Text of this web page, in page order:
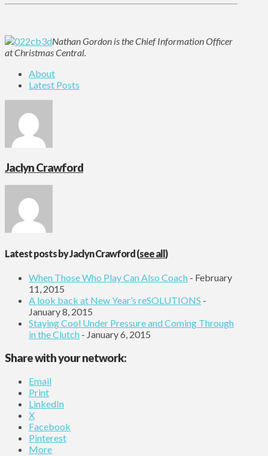
Nathan Gordon is the Chief Information Officer
at Christmas Central.
About
Latest Posts
Jaclyn Crawford
Latest posts by Jaclyn Crawford(see all)
When Those Who Play Can Also Coach - February
11, 2015
A look back at New Year’s reSOLUTIONS -
January 8, 2015
Staying Cool Under Pressure and Coming Through
in the Clutch - January 6, 2015
Share with your network:
Email
Print
LinkedIn
X
Facebook
Pinterest
More